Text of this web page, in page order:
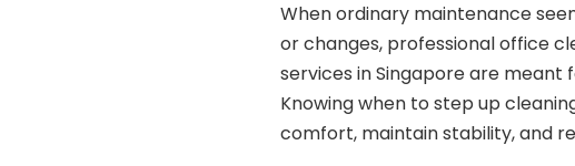
When ordinary maintenance
or changes, professional office
services in Singapore are meant
Knowing when to step up
comfort, maintain stability, and